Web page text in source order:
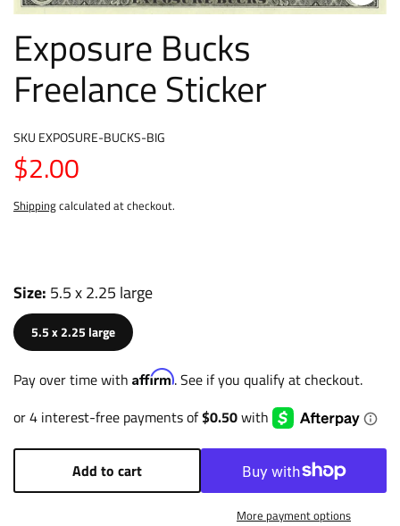
Exposure Bucks
Freelance Sticker
SKU EXPOSURE-BUCKS-BIG
$2.00
Shippingcalculated at checkout.
Size 5.5 x 2.25 large
5.5 x 2.25 large
Pay over time with Affirm. See if you qualify at checkout.
Add to cart
More payment options